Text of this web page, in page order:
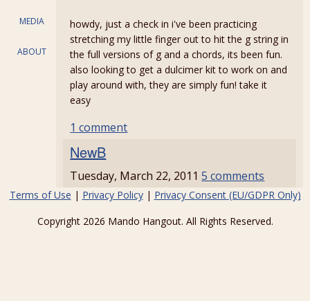
MEDIA
ABOUT
howdy, just a check in i've been practicing
stretching my little finger out to hit the g string in
the full versions of g and a chords, its been fun.
also looking to get a dulcimer kit to work on and
play around with, they are simply fun! take it
easy
1 comment
NewB
Tuesday, March 22, 20115 comments
Terms of Use | Privacy Policy| Privacy Consent (EU/GDPR Only)
Copyright 2026 Mando Hangout. All Rights Reserved.